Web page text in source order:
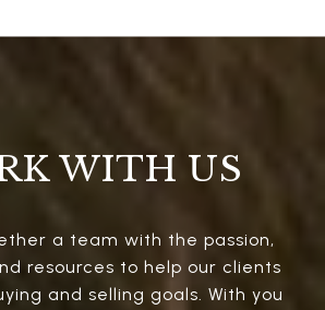
WITH US
a team with the passion,
resources to help our clients
and selling goals. With you